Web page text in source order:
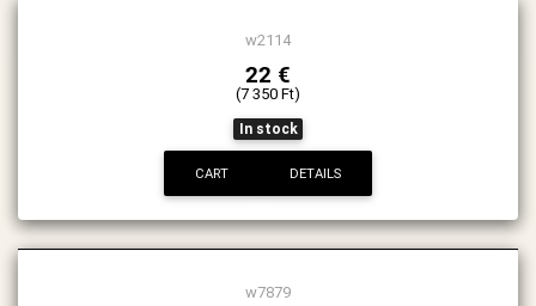
w2114
22 €
(7 350 Ft)
In stock
CART DETAILS
w7879